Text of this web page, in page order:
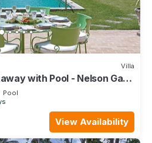
Villa
with Pool - Nelson Gay
Pool
View Availability